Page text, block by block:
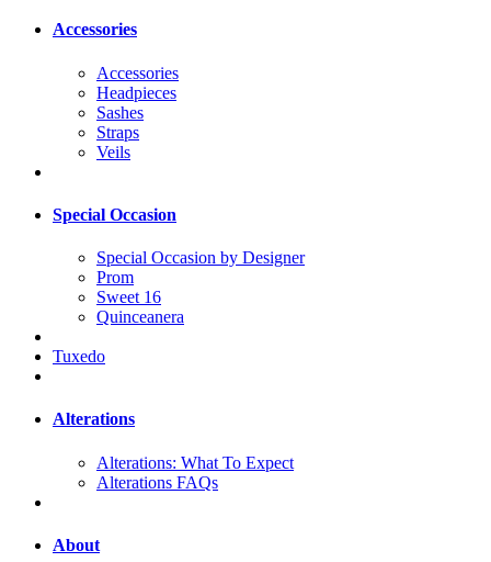
Accessories
Accessories
Headpieces
Sashes
Straps
Veils
Special Occasion
Special Occasion by Designer
Prom
Sweet 16
Quinceanera
Tuxedo
Alterations
Alterations: What To Expect
Alterations FAQs
About